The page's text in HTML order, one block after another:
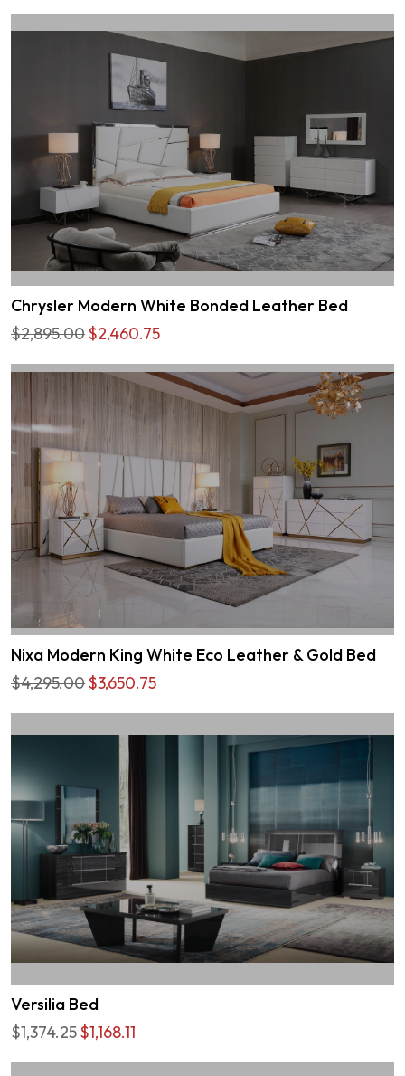
Chrysler Modern White Bonded Leather Bed
$2,895.00$2,460.75
Nixa Modern King White Eco Leather & Gold Bed
$4,295.00$3,650.75
Versilia Bed
$1,374.25$1,168.11